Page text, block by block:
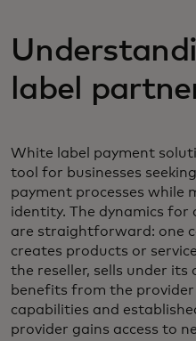
label
White label payment
tool for businesses
payment processes while
identity. The dynamics
are straightforward: one
creates products or
the reseller, sells under its
benefits from the
capabilities and
provider gains access to